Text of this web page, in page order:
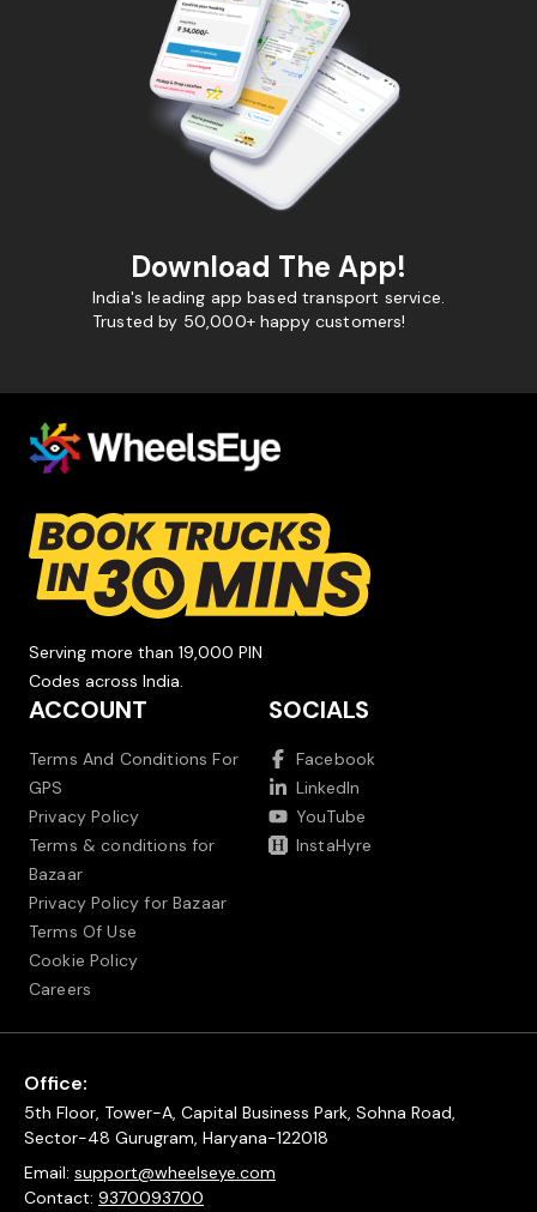
Download The App!
India's leading app based transport service.
Trusted by 50,000+ happy customers!
Serving more than 19,000 PIN
Codes across India.
ACCOUNT
Terms And Conditions For
GPS
Privacy Policy
Terms & conditions for
Bazaar
Privacy Policy for Bazaar
Terms Of Use
Cookie Policy
Careers
SOCIALS
Facebook
LinkedIn
YouTube
InstaHyre
Office:
5th Floor, Tower-A, Capital Business Park, Sohna Road,
Sector-48 Gurugram, Haryana-122018
Email: support@wheelseye.com
Contact: 9370093700